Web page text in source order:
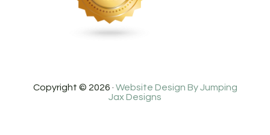
Copyright © 2026 · Website Design By Jumping
Jax Designs